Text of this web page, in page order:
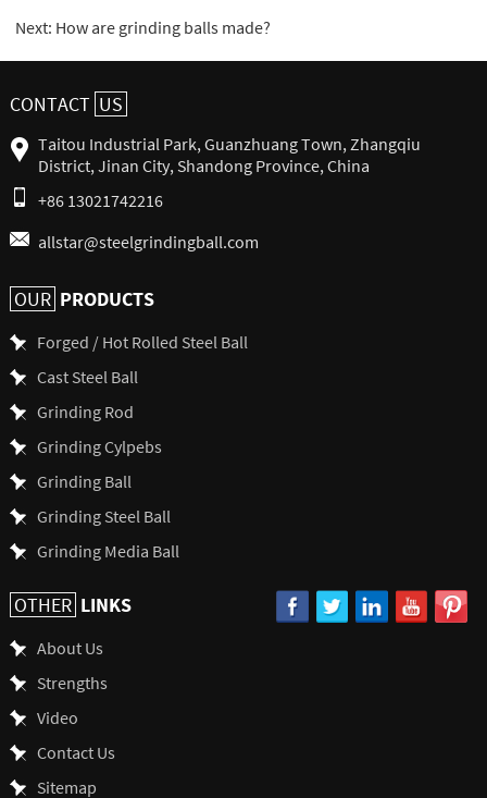
Next: How are grinding balls made?
CONTACT US
Taitou Industrial Park, Guanzhuang Town, Zhangqiu
District, Jinan City, Shandong Province, China
+86 13021742216
allstar@steelgrindingball.com
OUR PRODUCTS
Forged / Hot Rolled Steel Ball
Cast Steel Ball
Grinding Rod
Grinding Cylpebs
Grinding Ball
Grinding Steel Ball
Grinding Media Ball
OTHER LINKS
About Us
Strengths
Video
Contact Us
Sitemap